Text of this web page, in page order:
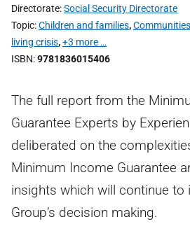
Directorate Social Security Directorate
Topic Children and families,
living crisis,+3 more …
ISBN 9781836015406
The full report from the
Guarantee Experts by
deliberated on the
Minimum Income Guarantee
insights which will continue to
Group’s decision making.